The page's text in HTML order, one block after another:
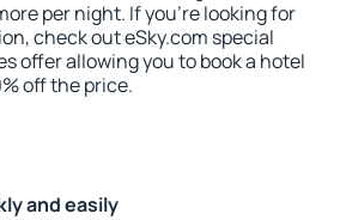
per night. If you're looking for
check out eSky.com special
offer allowing you to book a hotel
off the price.
and easily